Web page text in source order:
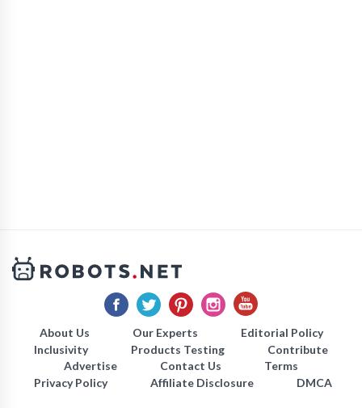
About Us Our Experts
Editorial Policy
Inclusivity
Products Testing
Contribute
Advertise
Contact Us
Terms
Privacy Policy
Affiliate Disclosure DMCA